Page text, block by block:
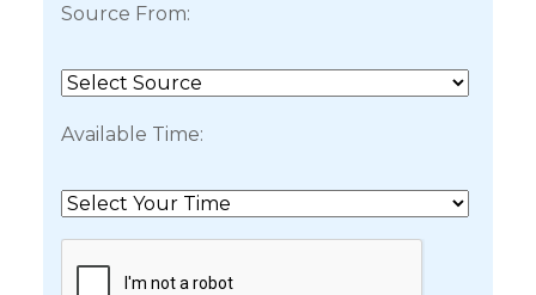
Source From:
Available Time: